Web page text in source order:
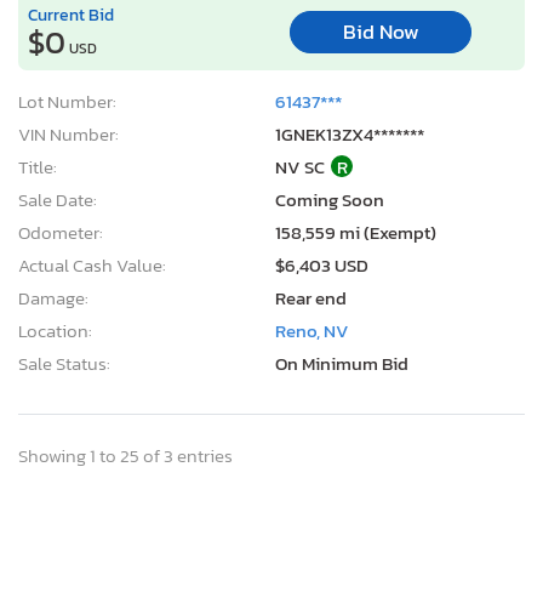
Current Bid
$0 USD
Bid Now
Lot Number:
61437***
VIN Number:
1GNEK13ZX4*******
Title:
NV SC R
Sale Date:
Coming Soon
Odometer:
158,559 mi (Exempt)
Actual Cash Value:
$6,403 USD
Damage:
Rear end
Location:
Reno, NV
Sale Status:
On Minimum Bid
Showing 1 to 25 of 3 entries